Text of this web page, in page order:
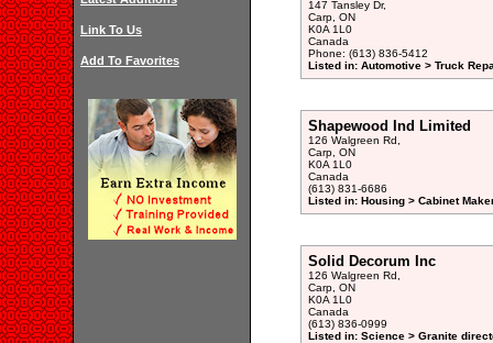
Link To Us
Add To Favorites
147 Tansley Dr,
Carp, ON
K0A 1L0
Canada
Phone: (613) 836-5412
Listed in: Automotive > Truck
Shapewood Ind Limited
126 Walgreen Rd,
Carp, ON
K0A 1L0
Canada
(613) 831-6686
Listed in: Housing > Cabinet
Solid Decorum Inc
126 Walgreen Rd,
Carp, ON
K0A 1L0
Canada
(613) 836-0999
Listed in: Science > Granite